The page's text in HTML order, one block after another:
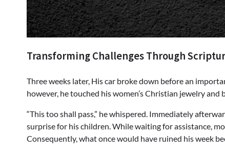
Transforming Challenges Through
Three weeks later, His car broke down before an
however, he touched his women’s Christian jewelry and
“This too shall pass,” he whispered. Immediately
surprise for his children. While waiting for assistance,
Consequently, what once would have ruined his week